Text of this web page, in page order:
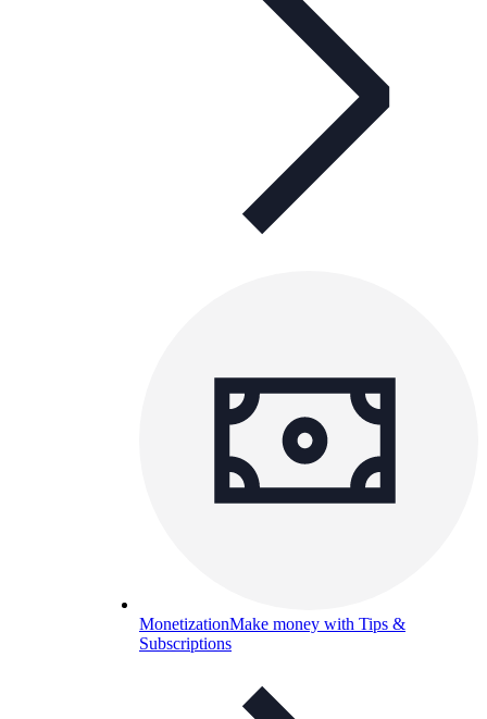
MonetizationMake money with Tips &
Subscriptions